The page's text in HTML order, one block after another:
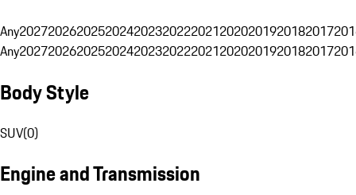
Any20272026202520242023202220212020201920182017
Any20272026202520242023202220212020201920182017
Body Style
SUV(0)
Engine and Transmission